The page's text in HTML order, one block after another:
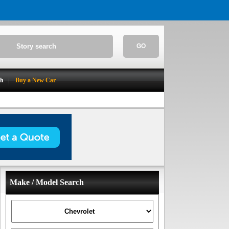
GO
Buy a New Car
Make / Model Search